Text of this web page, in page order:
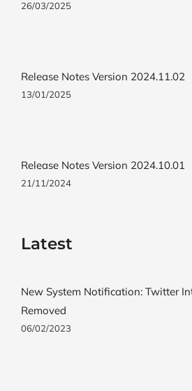
26/03/2025
Release Notes Version 2024.11.02
13/01/2025
Release Notes Version 2024.10.01
21/11/2024
Latest
New System Notification: Twitter
Removed
06/02/2023